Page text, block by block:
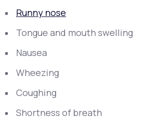
Runny nose
Tongue and mouth swelling
Nausea
Wheezing
Coughing
Shortness of breath